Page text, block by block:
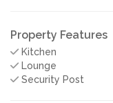
Property Features
Kitchen
Lounge
Security Post